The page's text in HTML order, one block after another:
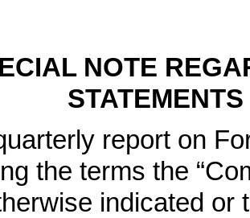
NOTE
report on
the terms the
indicated or